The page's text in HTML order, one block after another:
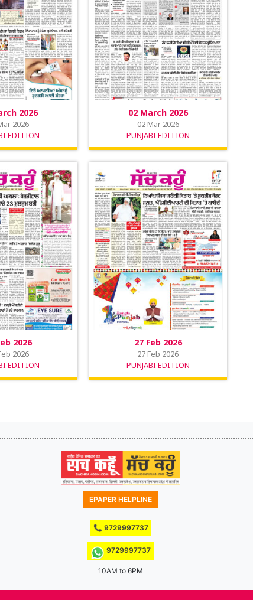
2026
2026
EDITION
02 March 2026
02 Mar 2026
PUNJABI EDITION
2026
2026
EDITION
27 Feb 2026
27 Feb 2026
PUNJABI EDITION
EPAPER HELPLINE
📞 9729997737
9729997737
10AM to 6PM